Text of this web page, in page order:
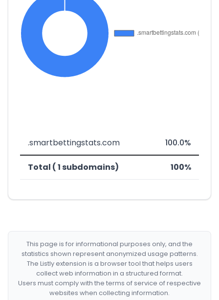
.smartbettingstats.com 100.0%
Total ( 1 subdomains) 100%
This page is for informational purposes only, and the
statistics shown represent anonymized usage patterns.
The Listly extension is a browser tool that helps users
collect web information in a structured format.
Users must comply with the terms of service of respective
websites when collecting information.